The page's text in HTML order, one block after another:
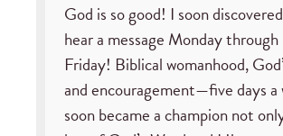
God is so good! I soon
hear a message Monday through
Friday! Biblical womanhood,
and encouragement—five days a
soon became a champion not